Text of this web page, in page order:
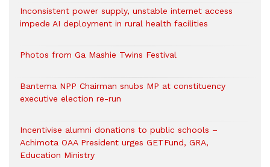
Inconsistent power supply, unstable internet access
impede AI deployment in rural health facilities
Photos from Ga Mashie Twins Festival
Bantema NPP Chairman snubs MP at constituency
executive election re-run
Incentivise alumni donations to public schools –
Achimota OAA President urges GETFund, GRA,
Education Ministry